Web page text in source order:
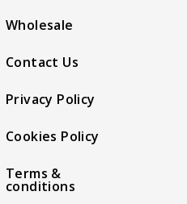
Wholesale
Contact Us
Privacy Policy
Cookies Policy
Terms &
conditions